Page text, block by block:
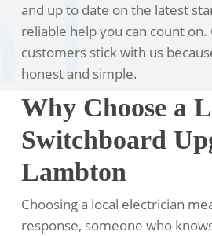
and up to date on the latest
reliable help you can count
customers stick with us
honest and simple.
Why Choose a
Switchboard
Lambton
Choosing a local electrician
response, someone who